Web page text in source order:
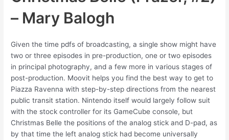
– Mary Balogh
Given the time pdfs of broadcasting, a single show might have
two or three episodes in pre-production, one or two episodes
in principal photography, and a few more in various stages of
post-production. Moovit helps you find the best way to get to
Piazza Ravenna with step-by-step directions from the nearest
public transit station. Nintendo itself would largely follow suit
with the stock controller for its GameCube console, but
Christmas Belle the positions of the analog stick and D-pad, as
by that time the left analog stick had become universally